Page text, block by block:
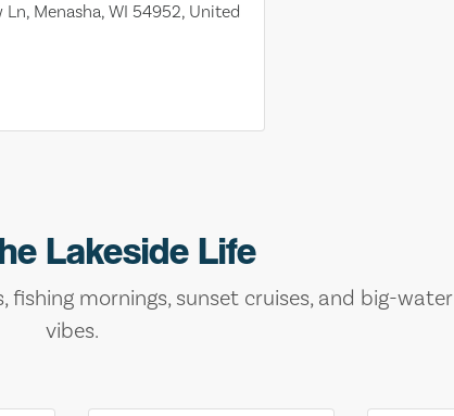
Ln, Menasha, WI 54952, United
Lakeside Life
fishing mornings, sunset cruises, and big-water
vibes.